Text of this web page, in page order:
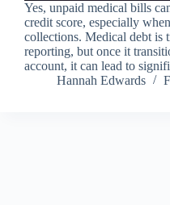
Yes, unpaid medical bills
credit score, especially
collections. Medical debt is
reporting, but once it
account, it can lead to
Hannah Edwards